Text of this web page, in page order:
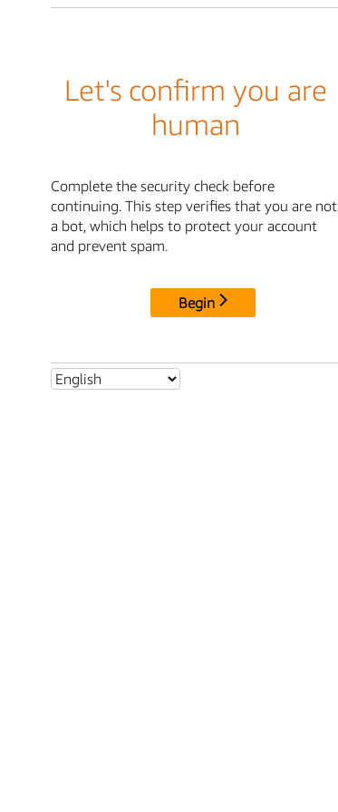
Let's confirm you are
human
Complete the security check before
continuing. This step verifies that you are not
a bot, which helps to protect your account
and prevent spam.
Begin